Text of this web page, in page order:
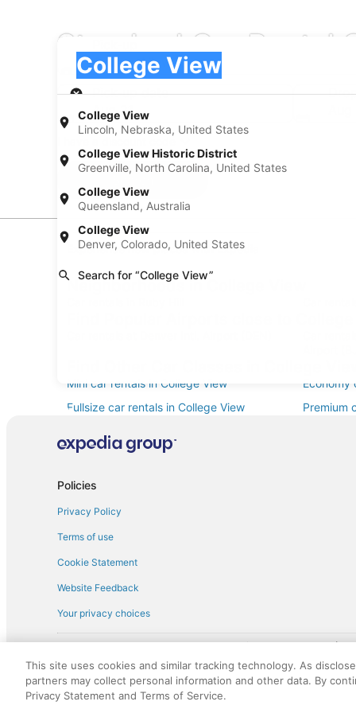
Standard Car Rental
College View
Lincoln, Nebraska, United States
College View Historic District
Greenville, North Carolina, United States
College View
Queensland, Australia
College View
Denver, Colorado, United States
Search for “College View”
College View
Pick-up
Pick-up date
Aug 21
Experience new places with Expedia
Neighborhoods in College View
Mini car rentals in College View Economy
Fullsize car rentals in College View
Premium
Sportscar car rentals in College View
Policies
Privacy Policy
Terms of use
Cookie Statement
Website Feedback
Your privacy choices
† More information about the
discounts on such goods or services. All goods or services and
not responsible for the goods or services and discounts made
royalty fee to AARP for the use of AARP's intellectual property.
This site uses cookies and similar tracking technology. As
partners may collect personal information and other data. By
Privacy Statement and Terms of Service.